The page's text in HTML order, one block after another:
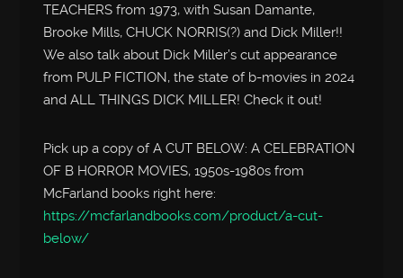
TEACHERS from 1973, with Susan Damante,
Brooke Mills, CHUCK NORRIS(?) and Dick Miller!!
We also talk about Dick Miller’s cut appearance
from PULP FICTION, the state of b-movies in 2024
and ALL THINGS DICK MILLER! Check it out!
Pick up a copy of A CUT BELOW: A CELEBRATION
OF B HORROR MOVIES, 1950s-1980s from
McFarland books right here:
https://mcfarlandbooks.com/product/a-cut-
below/